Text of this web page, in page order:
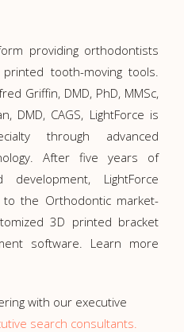
providing orthodontists
tooth-moving tools.
Griffin, DMD, PhD, MMSc,
DMD, CAGS, LightForce is
through advanced
After five years of
LightForce
the Orthodontic market-
3D printed bracket
software. Learn more
with our executive
search consultants.